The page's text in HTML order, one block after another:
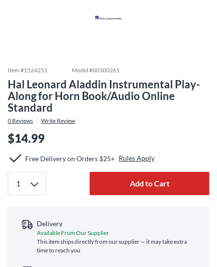
Item #1524251 Model #00300261
Hal Leonard Aladdin Instrumental Play-
Along for Horn Book/Audio Online
Standard
0 Reviews Write Review
$14.99
Free Delivery on Orders $25+ Rules Apply
Add to Cart
Delivery
Available From Our Supplier
This item ships directly from our supplier — it may take extra
time to reach you